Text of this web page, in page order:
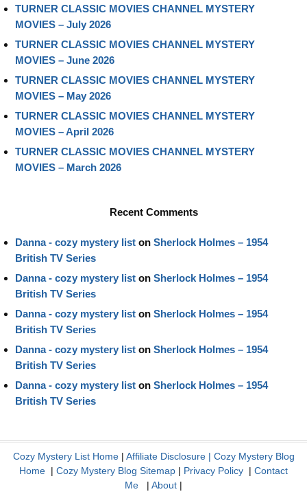
TURNER CLASSIC MOVIES CHANNEL MYSTERY
MOVIES – July 2026
TURNER CLASSIC MOVIES CHANNEL MYSTERY
MOVIES – June 2026
TURNER CLASSIC MOVIES CHANNEL MYSTERY
MOVIES – May 2026
TURNER CLASSIC MOVIES CHANNEL MYSTERY
MOVIES – April 2026
TURNER CLASSIC MOVIES CHANNEL MYSTERY
MOVIES – March 2026
Recent Comments
Danna - cozy mystery list on Sherlock Holmes – 1954
British TV Series
Danna - cozy mystery list on Sherlock Holmes – 1954
British TV Series
Danna - cozy mystery list on Sherlock Holmes – 1954
British TV Series
Danna - cozy mystery list on Sherlock Holmes – 1954
British TV Series
Danna - cozy mystery list on Sherlock Holmes – 1954
British TV Series
Cozy Mystery List Home| Affiliate Disclosure| Cozy Mystery Blog
Home | Cozy Mystery Blog Sitemap | Privacy Policy | Contact
Me | About |